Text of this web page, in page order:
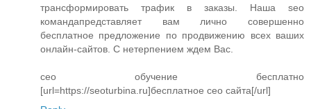
трансформировать трафик в заказы. Наша seo
командапредставляет вам лично совершенно
бесплатное предложение по продвижению всех ваших
онлайн-сайтов. С нетерпением ждем Вас.
сео обучение бесплатно
[url=https://seoturbina.ru]бесплатное сео сайта[/url]